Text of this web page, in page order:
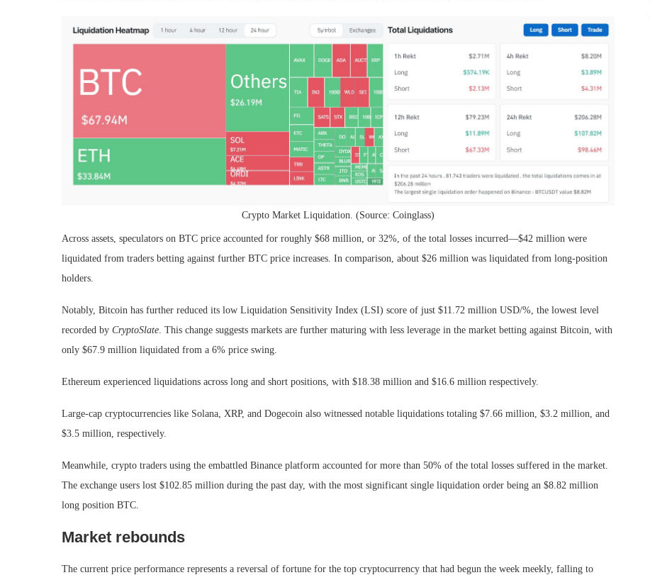
Crypto Market Liquidation. (Source: Coinglass)
Across assets, speculators on BTC price accounted for roughly $68 million, or 32%, of the total losses incurred—$42 million were
liquidated from traders betting against further BTC price increases. In comparison, about $26 million was liquidated from long-position
holders.
Notably, Bitcoin has further reduced its low Liquidation Sensitivity Index (LSI) score of just $11.72 million USD/%, the lowest level
recorded by CryptoSlate . This change suggests markets are further maturing with less leverage in the market betting against Bitcoin, with
only $67.9 million liquidated from a 6% price swing.
Ethereum experienced liquidations across long and short positions, with $18.38 million and $16.6 million respectively.
Large-cap cryptocurrencies like Solana, XRP, and Dogecoin also witnessed notable liquidations totaling $7.66 million, $3.2 million, and
$3.5 million, respectively.
Meanwhile, crypto traders using the embattled Binance platform accounted for more than 50% of the total losses suffered in the market.
The exchange users lost $102.85 million during the past day, with the most significant single liquidation order being an $8.82 million
long position BTC.
Market rebounds
The current price performance represents a reversal of fortune for the top cryptocurrency that had begun the week meekly, falling to